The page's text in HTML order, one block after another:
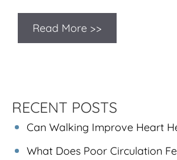
Read More >>
RECENT POSTS
Can Walking Improve Heart
What Does Poor Circulation